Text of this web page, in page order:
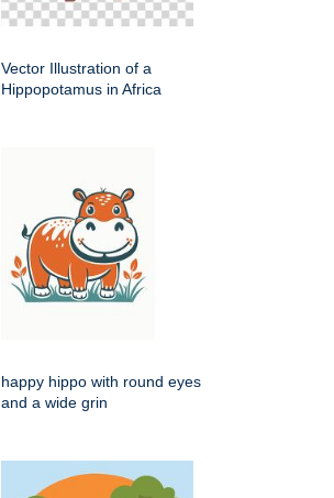
Vector Illustration of a
Hippopotamus in Africa
happy hippo with round eyes
and a wide grin